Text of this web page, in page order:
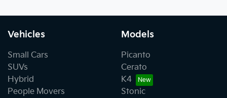
Vehicles
Small Cars
SUVs
Hybrid
People Movers
Models
Picanto
Cerato
K4
Stonic